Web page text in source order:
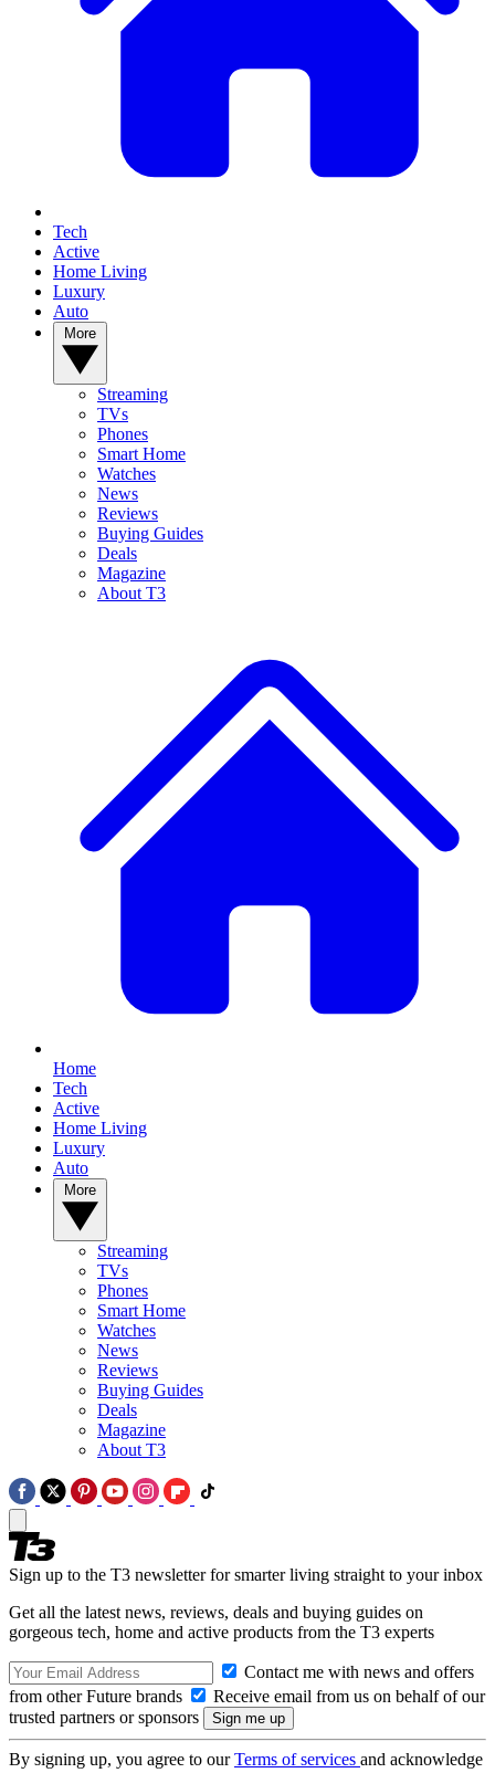
Tech
Active
Home Living
Luxury
Auto
Streaming
TVs
Phones
Smart Home
Watches
News
Reviews
Buying Guides
Deals
Magazine
About T3
Home
Tech
Active
Home Living
Luxury
Auto
Streaming
TVs
Phones
Smart Home
Watches
News
Reviews
Buying Guides
Deals
Magazine
About T3
Sign up to the T3 newsletter for smarter living straight to your inbox
Get all the latest news, reviews, deals and buying guides on
gorgeous tech, home and active products from the T3 experts
Contact me with news and offers
from other Future brands
Receive email from us on behalf of our
trusted partners or sponsors
By signing up, you agree to ourTerms of services and acknowledge